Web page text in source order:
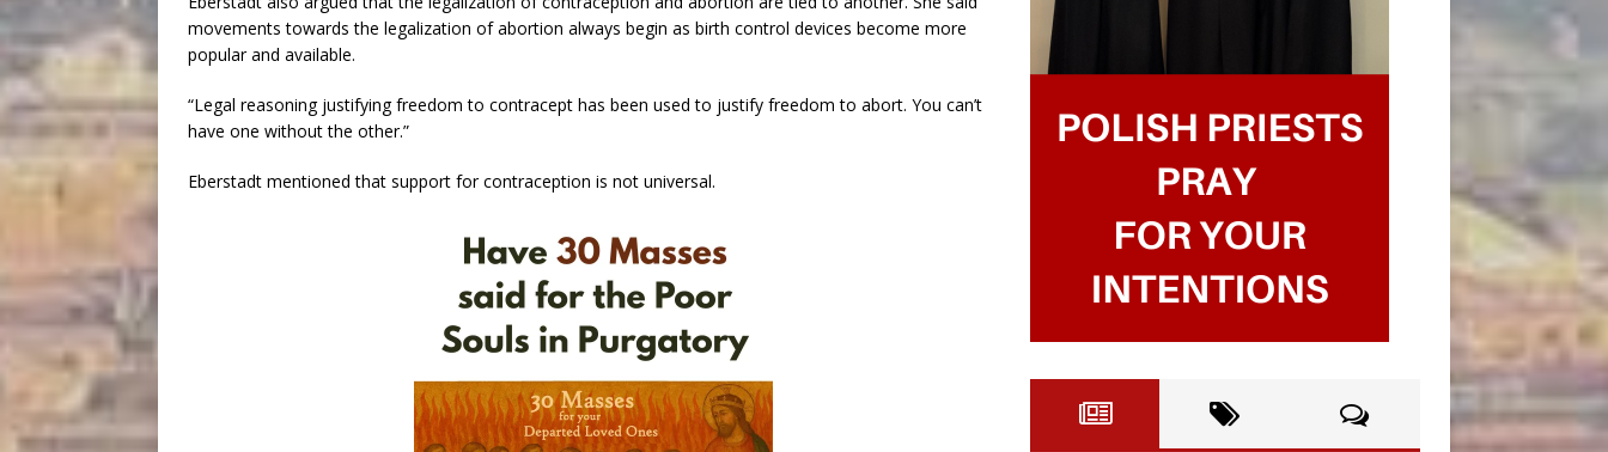
movements towards the legalization of abortion always begin as birth control devices become more
popular and available.
“Legal reasoning justifying freedom to contracept has been used to justify freedom to abort. You can’t
have one without the other.”
Eberstadt mentioned that support for contraception is not universal.